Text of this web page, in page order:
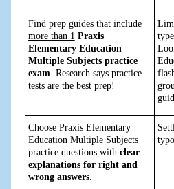
Find prep guides that include
more than 1 Praxis
Elementary Education
Multiple Subjects practice
exam . Research says practice
tests are the best prep!
Choose Praxis Elementary
Education Multiple Subjects
practice questions with clear
explanations for right and
wrong answers.